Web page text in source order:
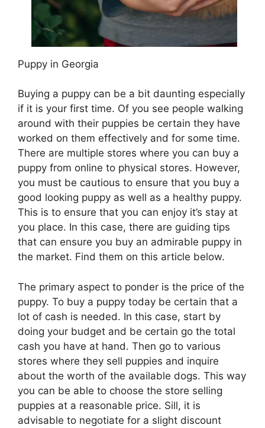
Puppy in Georgia
Buying a puppy can be a bit daunting especially
if it is your first time. Of you see people walking
around with their puppies be certain they have
worked on them effectively and for some time.
There are multiple stores where you can buy a
puppy from online to physical stores. However,
you must be cautious to ensure that you buy a
good looking puppy as well as a healthy puppy.
This is to ensure that you can enjoy it’s stay at
you place. In this case, there are guiding tips
that can ensure you buy an admirable puppy in
the market. Find them on this article below.
The primary aspect to ponder is the price of the
puppy. To buy a puppy today be certain that a
lot of cash is needed. In this case, start by
doing your budget and be certain go the total
cash you have at hand. Then go to various
stores where they sell puppies and inquire
about the worth of the available dogs. This way
you can be able to choose the store selling
puppies at a reasonable price. Sill, it is
advisable to negotiate for a slight discount